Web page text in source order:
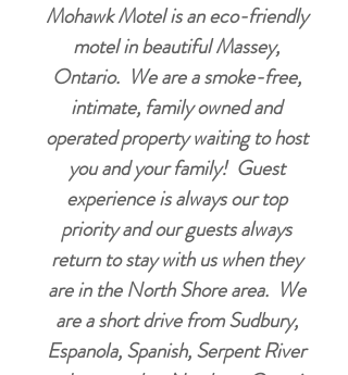
Mohawk Motel is an eco-friendly
motel in beautiful Massey,
Ontario. We are a smoke-free,
intimate, family owned and
operated property waiting to host
you and your family! Guest
experience is always our top
priority and our guests always
return to stay with us when they
are in the North Shore area. We
are a short drive from Sudbury,
Espanola, Spanish, Serpent River